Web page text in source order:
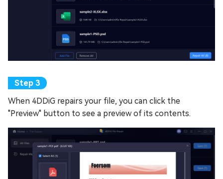
When 4DDiG repairs your file, you can click the
"Preview" button to see a preview of its contents.